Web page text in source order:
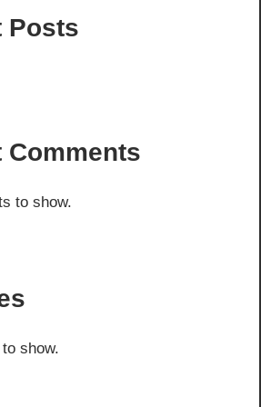
Posts
Comments
to show.
show.